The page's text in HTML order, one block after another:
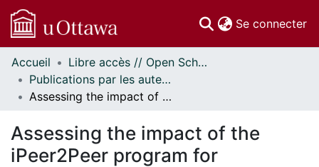
Se connecter
Communautés
et collections
Parcourir
À propos
Accueil
Libre accès // Open Scholarship
Publications par les auteurs d'uOttawa publiés par BioMed Central // uOttawa authored publications from BioMed Central
Assessing the impact of the iPeer2Peer program for adolescents with juvenile idiopathic arthritis: a mixed-methods randomized controlled trial
Assessing the impact of the
iPeer2Peer program for